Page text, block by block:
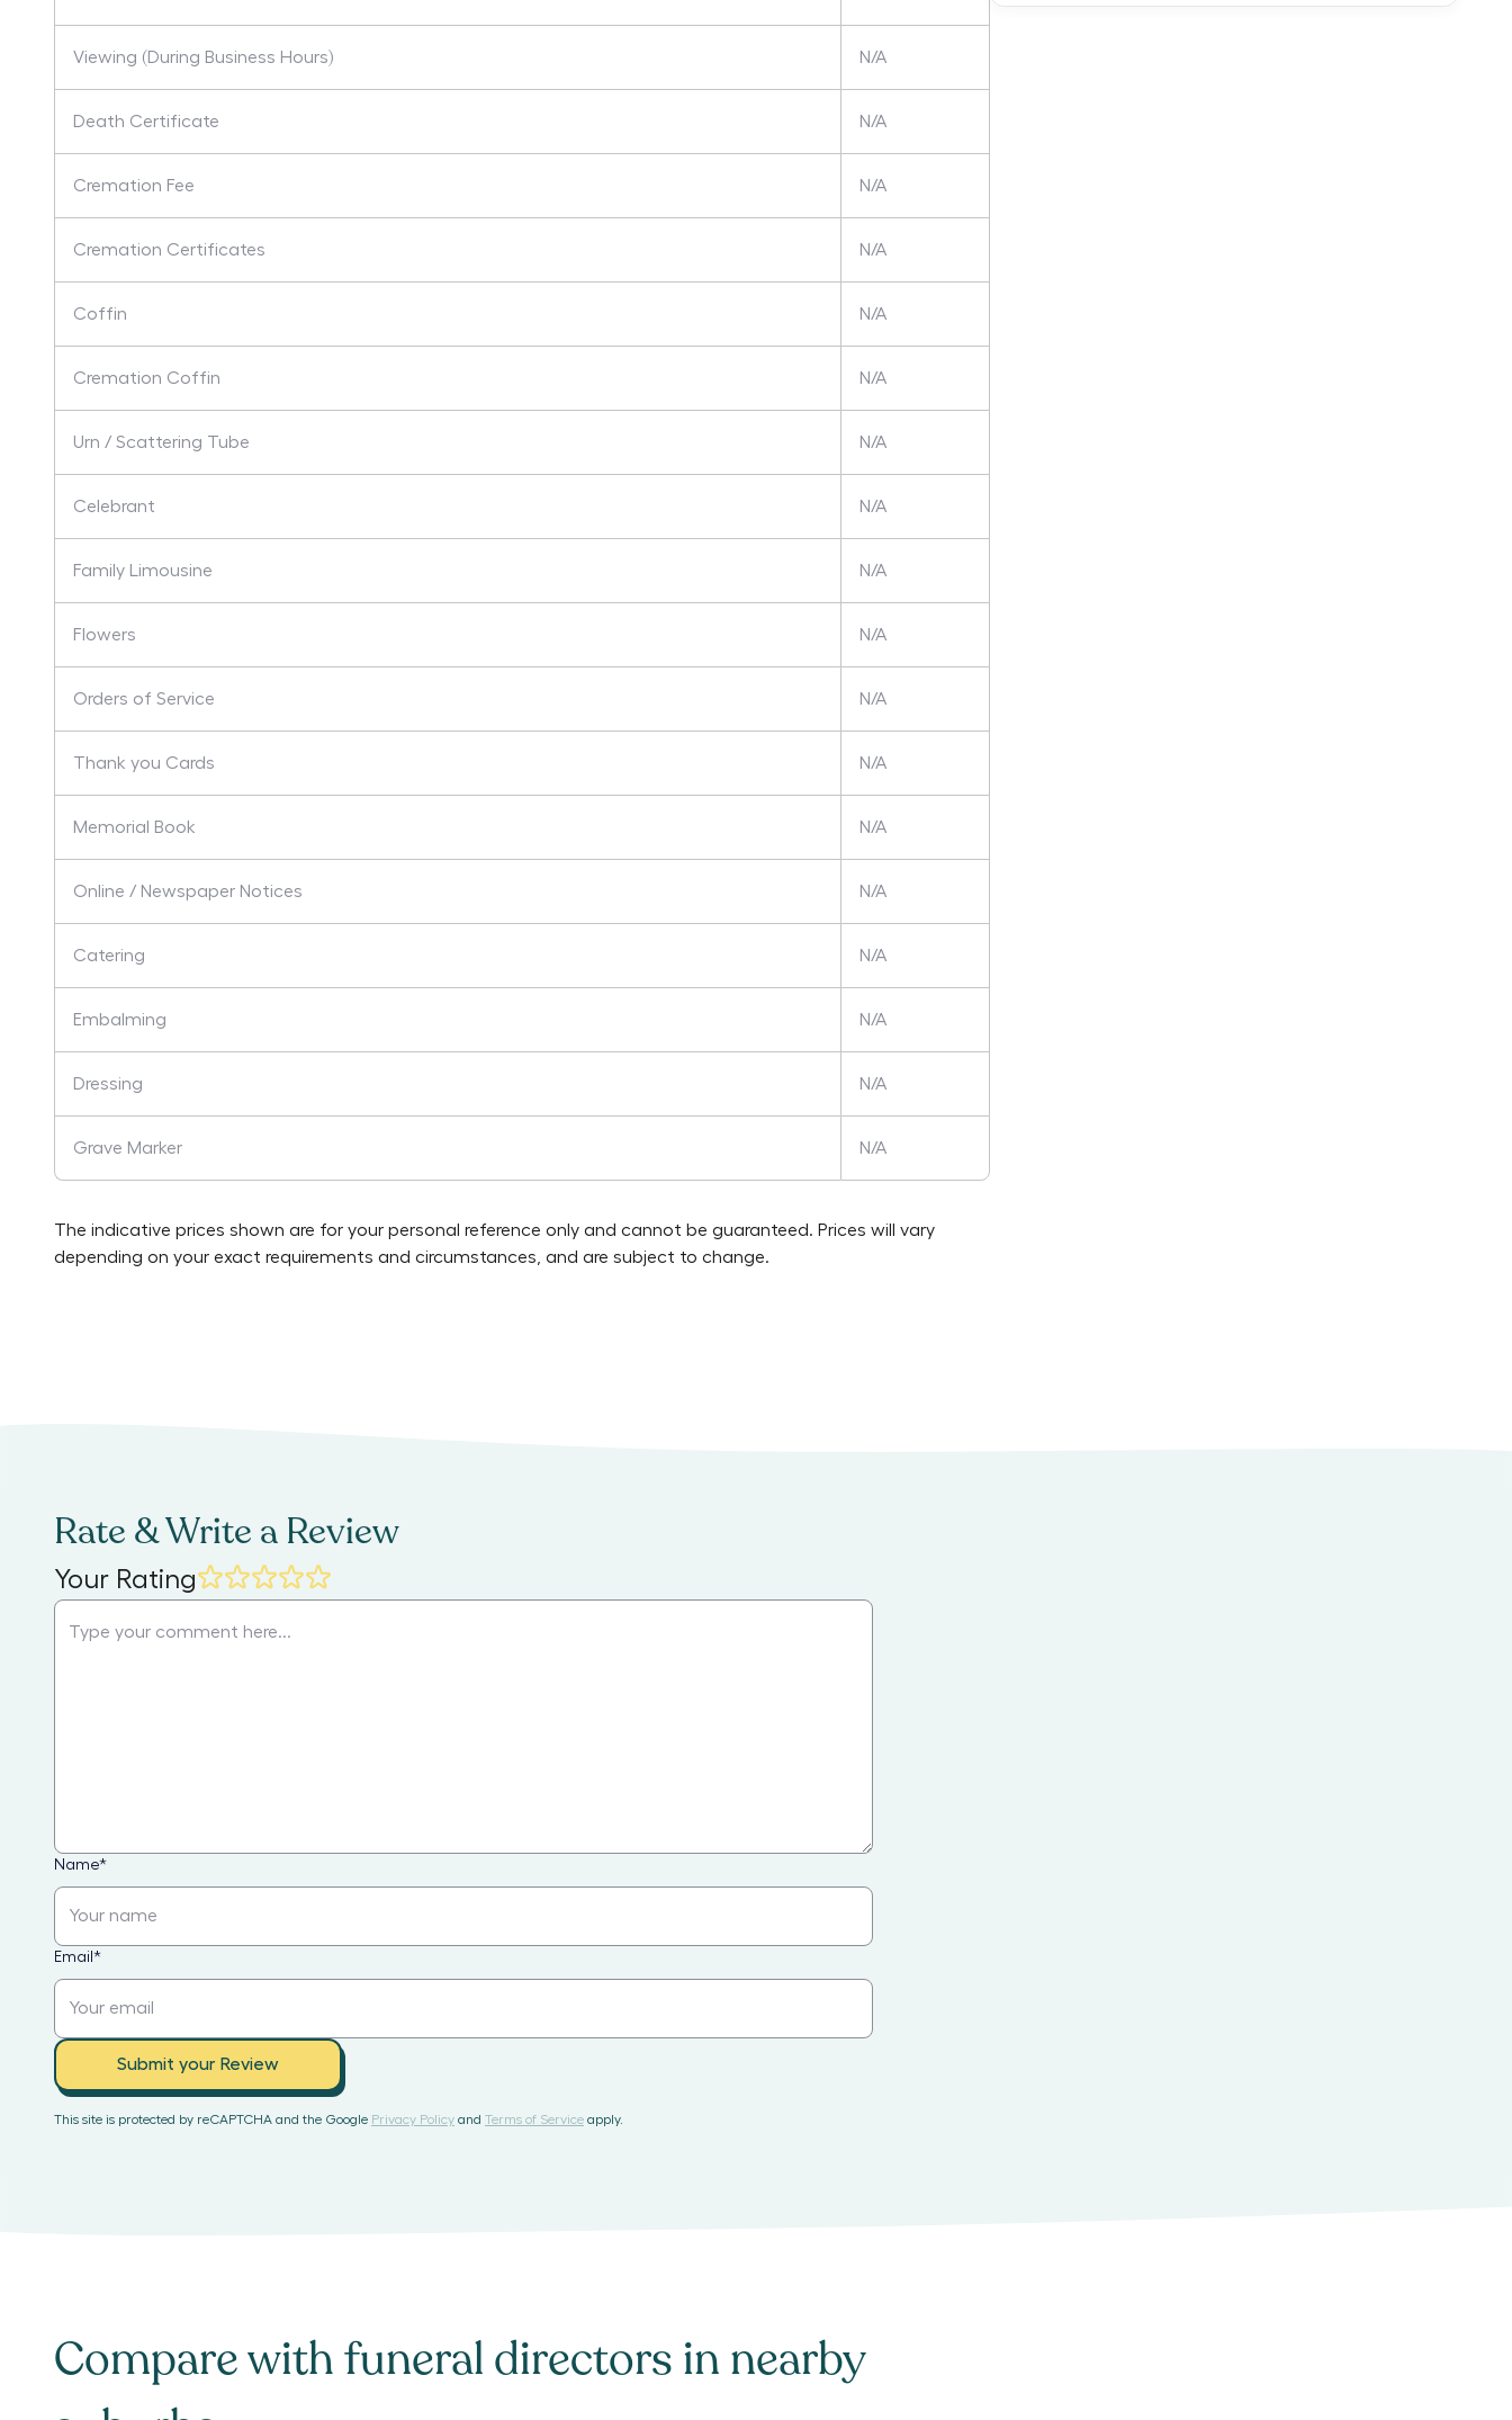
Viewing (During Business Hours) N/A
Death Certificate N/A
Cremation Fee N/A
Cremation Certificates N/A
Coffin N/A
Cremation Coffin N/A
Urn / Scattering Tube N/A
Celebrant N/A
Family Limousine N/A
Flowers N/A
Orders of Service N/A
Thank you Cards N/A
Memorial Book N/A
Online / Newspaper Notices N/A
Catering N/A
Embalming N/A
Dressing N/A
Grave Marker N/A
The indicative prices shown are for your personal reference only and cannot be guaranteed. Prices will vary
depending on your exact requirements and circumstances, and are subject to change.
Rate & Write a Review
Your Rating
Name*
Email *
Submit your Review
This site is protected by reCAPTCHA and the Google Privacy Policy and Terms of Service apply.
Compare withfuneral directors in nearby